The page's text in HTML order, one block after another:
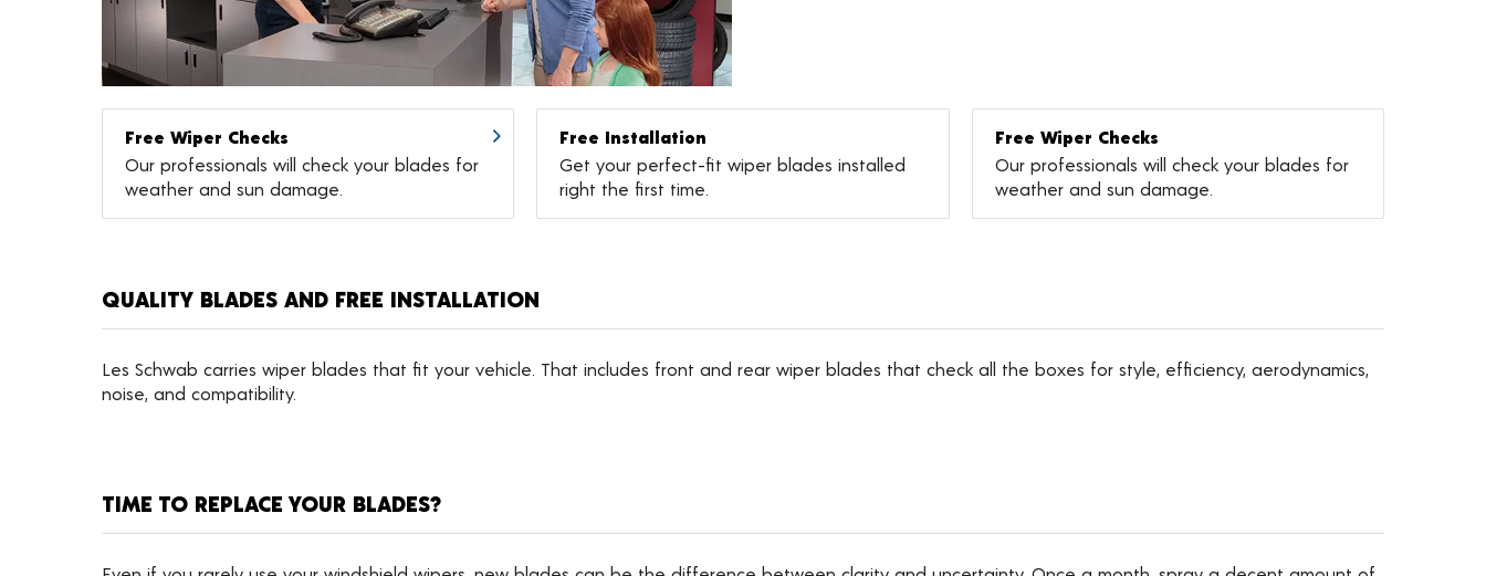
Free Wiper Checks
Our professionals will check your blades for
weather and sun damage.
Free Installation
Get your perfect-fit wiper blades installed
right the first time.
Free Wiper Checks
Our professionals will check your blades for
weather and sun damage.
QUALITY BLADES AND FREE INSTALLATION
Les Schwab carries wiper blades that fit your vehicle. That includes front and rear wiper blades that check all the boxes for style, efficiency, aerodynamics,
noise, and compatibility.
TIME TO REPLACE YOUR BLADES?